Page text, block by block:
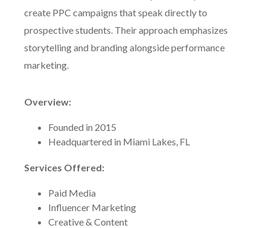
create PPC campaigns that speak directly to
prospective students. Their approach emphasizes
storytelling and branding alongside performance
marketing.
Overview:
Founded in 2015
Headquartered in Miami Lakes, FL
Services Offered:
Paid Media
Influencer Marketing
Creative & Content